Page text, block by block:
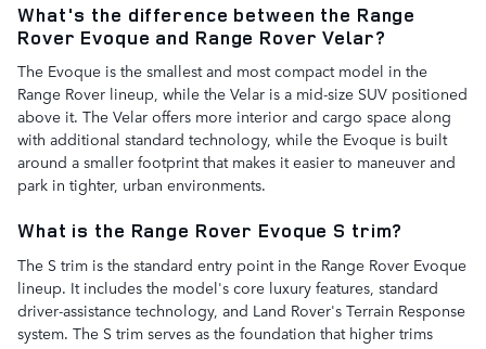
What's the difference between the Range
Rover Evoque and Range Rover Velar?
The Evoque is the smallest and most compact model in the
Range Rover lineup, while the Velar is a mid-size SUV positioned
above it. The Velar offers more interior and cargo space along
with additional standard technology, while the Evoque is built
around a smaller footprint that makes it easier to maneuver and
park in tighter, urban environments.
What is the Range Rover Evoque S trim?
The S trim is the standard entry point in the Range Rover Evoque
lineup. It includes the model's core luxury features, standard
driver-assistance technology, and Land Rover's Terrain Response
system. The S trim serves as the foundation that higher trims